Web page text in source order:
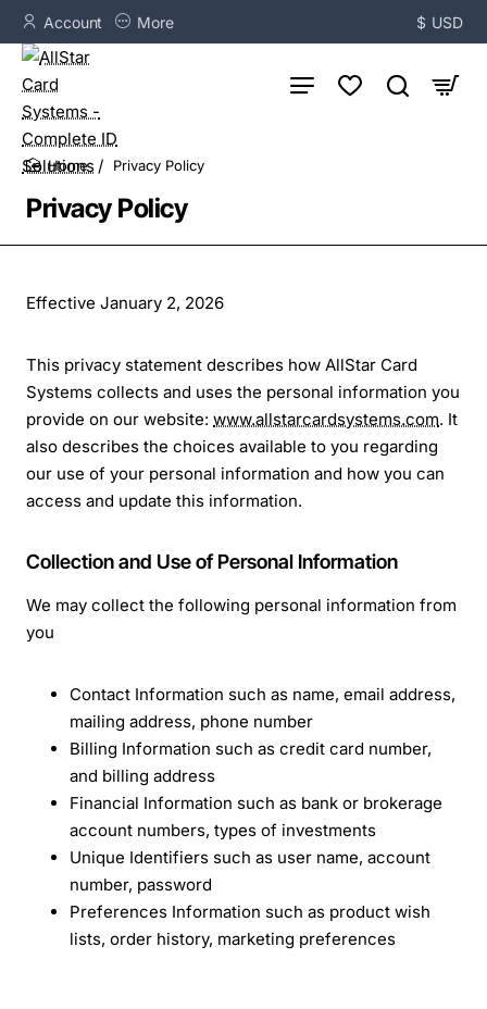
Account More $ USD
Privacy Policy
Privacy Policy
Effective January 2, 2026
This privacy statement describes how AllStar Card
Systems collects and uses the personal information you
provide on our website: www.allstarcardsystems.com. It
also describes the choices available to you regarding
our use of your personal information and how you can
access and update this information.
Collection and Use of Personal Information
We may collect the following personal information from
you
Contact Information such as name, email address,
mailing address, phone number
Billing Information such as credit card number,
and billing address
Financial Information such as bank or brokerage
account numbers, types of investments
Unique Identifiers such as user name, account
number, password
Preferences Information such as product wish
lists, order history, marketing preferences